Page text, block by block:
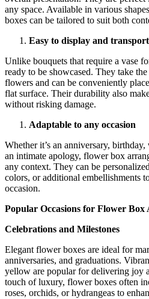
any space. Available in various
boxes can be tailored to suit both
Easy to display and transport
Unlike bouquets that require a vase
ready to be showcased. They take
flowers and can be conveniently
flat surface. Their durability also
without risking damage.
Adaptable to any occasion
Whether it’s an anniversary,
an intimate apology, flower box
any context. They can be
colors, or additional embellishments
occasion.
Popular Occasions for Flower Box
Celebrations and Milestones
Elegant flower boxes are ideal for
anniversaries, and graduations.
yellow are popular for delivering joy
touch of luxury, flower boxes often
roses, orchids, or hydrangeas to